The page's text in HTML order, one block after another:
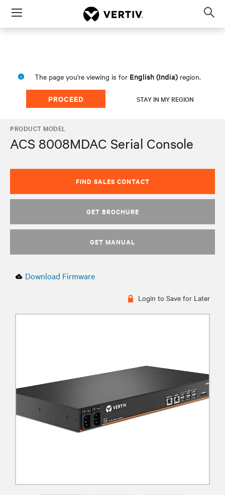
Menu
The page you're viewing is for English (India) region.
PROCEED STAY IN MY REGION
PRODUCT MODEL
ACS 8008MDAC Serial Console
FIND SALES CONTACT
GET BROCHURE
GET MANUAL
Download Firmware
Login to Save for Later